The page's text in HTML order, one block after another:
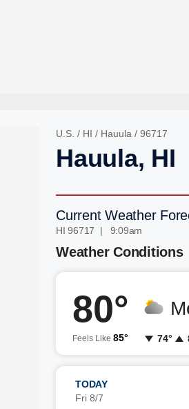
U.S. / HI / Hauula / 96717
Hauula, HI
Current Weather
HI 96717 | 9:09am
Weather Conditions
80°
Feels Like 85° 74°
TODAY
Fri 8/7